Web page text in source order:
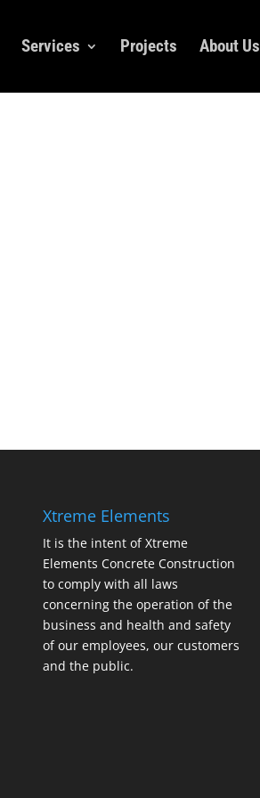
Services Projects About Us
Xtreme Elements
It is the intent of Xtreme
Elements Concrete Construction
to comply with all laws
concerning the operation of the
business and health and safety
of our employees, our customers
and the public.